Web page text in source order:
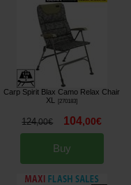
Carp Spirit Blax Camo Relax Chair
XL
270183]
124,00€ 104,00€
Buy